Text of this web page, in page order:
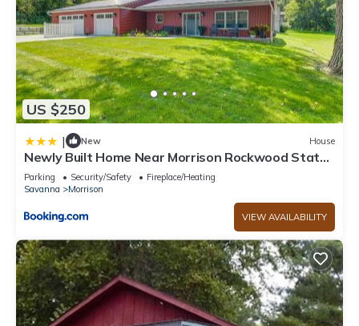
US $250
| New House
Newly Built Home Near Morrison Rockwood State
Park
Parking Security/Safety
Fireplace/Heating
Savanna
Morrison
VIEW AVAILABILITY